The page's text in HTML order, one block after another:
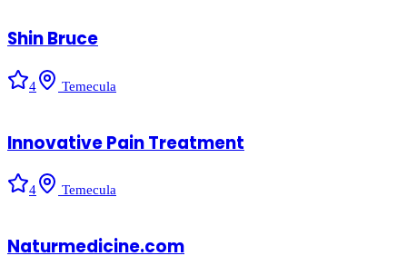
Shin Bruce
4 Temecula
Innovative Pain Treatment
4 Temecula
Naturmedicine.com